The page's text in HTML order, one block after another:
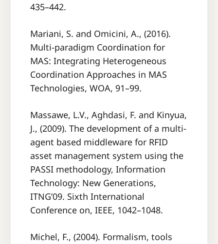
435–442.
Mariani, S. and Omicini, A., (2016).
Multi-paradigm Coordination for
MAS: Integrating Heterogeneous
Coordination Approaches in MAS
Technologies, WOA, 91–99.
Massawe, L.V., Aghdasi, F. and Kinyua,
J., (2009). The development of a multi-
agent based middleware for RFID
asset management system using the
PASSI methodology, Information
Technology: New Generations,
ITNG’09. Sixth International
Conference on, IEEE, 1042–1048.
Michel, F., (2004). Formalism, tools